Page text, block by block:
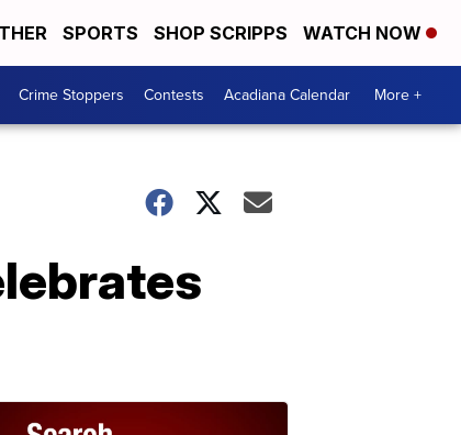
SPORTS SHOP SCRIPPS WATCH NOW
Crime Stoppers Contests Acadiana Calendar More +